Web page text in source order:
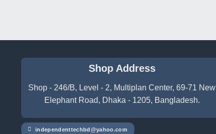
Shop Address
Shop - 246/B, Level - 2, Multiplan Center, 69-71 New
Elephant Road, Dhaka - 1205, Bangladesh.
independenttechbd@yahoo.com